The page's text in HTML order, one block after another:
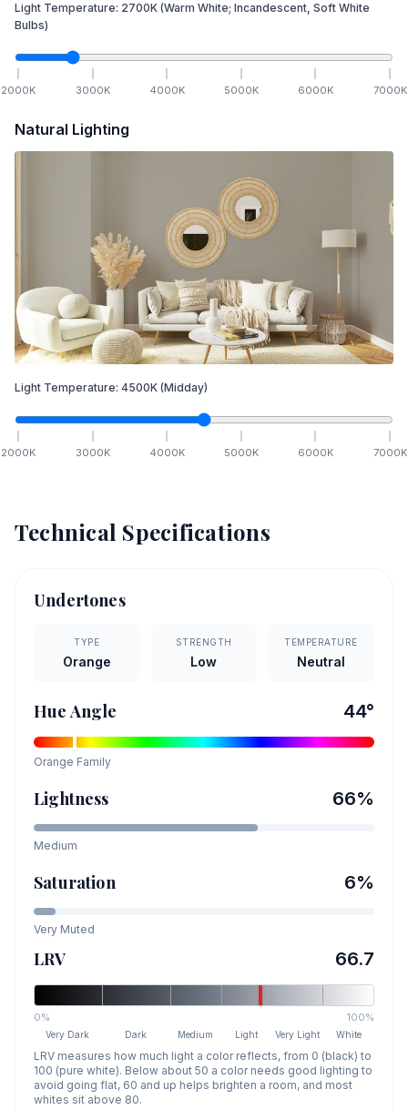
Light Temperature: 2700K (Warm White; Incandescent, Soft White
Bulbs)
2000K 3000K 4000K 5000K 6000K 7000K
Natural Lighting
Light Temperature: 4500K (Midday)
2000K 3000K 4000K 5000K 6000K 7000K
Technical Specifications
Undertones
TYPE
Orange
STRENGTH
Low
TEMPERATURE
Neutral
Hue Angle 44°
Orange Family
Lightness 66%
Medium
Saturation 6%
Very Muted
LRV 66.7
0% 100%
Very Dark Dark Medium Light Very Light White
LRV measures how much light a color reflects, from 0 (black) to
100 (pure white). Below about 50 a color needs good lighting to
avoid going flat, 60 and up helps brighten a room, and most
whites sit above 80.